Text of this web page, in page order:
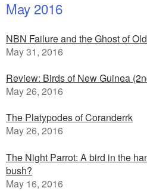
May 2016
NBN Failure and the Ghost of
May 31, 2016
Review: Birds of New Guinea
May 26, 2016
The Platypodes of Coranderrk
May 26, 2016
The Night Parrot: A bird in the
bush?
May 16, 2016